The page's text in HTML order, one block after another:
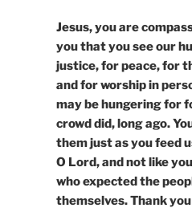
Jesus, you are
you that you see our
justice, for peace, for
and for worship in
may be hungering for
crowd did, long ago.
them just as you feed
O Lord, and not like
who expected the
themselves. Thank